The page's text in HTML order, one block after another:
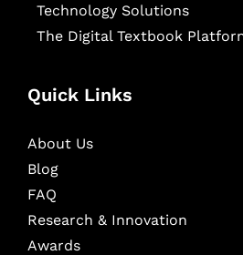
Technology Solutions
The Digital Textbook
Quick Links
About Us
Blog
FAQ
Research & Innovation
Awards